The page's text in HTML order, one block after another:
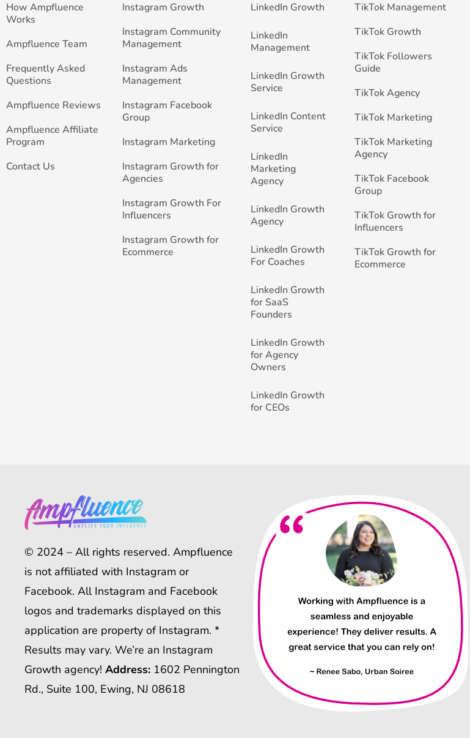
How Ampfluence
Works
Ampfluence Team
Frequently Asked
Questions
Ampfluence Reviews
Ampfluence Affiliate
Program
Contact Us
Instagram Growth
Instagram Community
Management
Instagram Ads
Management
Instagram Facebook
Group
Instagram Marketing
Instagram Growth for
Agencies
Instagram Growth For
Influencers
Instagram Growth for
Ecommerce
LinkedIn Growth
LinkedIn
Management
LinkedIn Growth
Service
LinkedIn Content
Service
LinkedIn
Marketing
Agency
LinkedIn Growth
Agency
LinkedIn Growth
For Coaches
LinkedIn Growth
for SaaS
Founders
LinkedIn Growth
for Agency
Owners
LinkedIn Growth
for CEOs
TikTok Management
TikTok Growth
TikTok Followers
Guide
TikTok Agency
TikTok Marketing
TikTok Marketing
Agency
TikTok Facebook
Group
TikTok Growth for
Influencers
TikTok Growth for
Ecommerce
© 2024 – All rights reserved. Ampfluence
is not affiliated with Instagram or
Facebook. All Instagram and Facebook
logos and trademarks displayed on this
application are property of Instagram. *
Results may vary. We’re an Instagram
Growth agency! Address: 1602 Pennington
Rd., Suite 100, Ewing, NJ 08618